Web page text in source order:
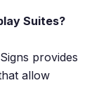
Suites?
provides
allow